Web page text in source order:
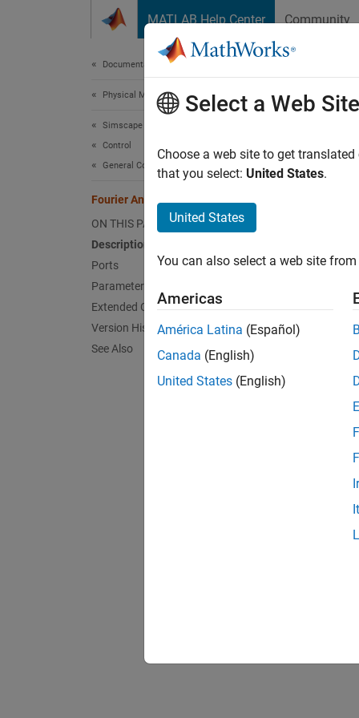
MATLAB Help Center Community
Documentation Home
Physical Modeling
Simscape Electrical
Control
General Control​
Fourier Analysis
ON THIS PAGE
Description
Ports
Parameters
Extended Capabilities
Version History
See Also
Select a Web Site
Choose a web site to get
that you select: United States.
United States
You can also select a web site
Americas
América Latina (Español)
Canada (English)
United States (English)